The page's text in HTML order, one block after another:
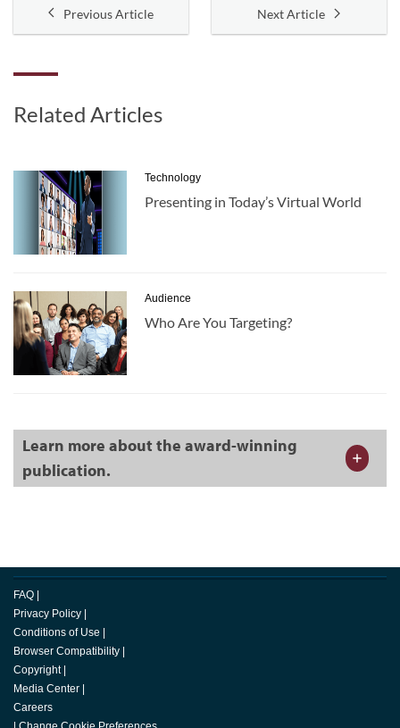
Previous Article Next Article
Related Articles
Technology
Presenting in Today’s Virtual World
Audience
Who Are You Targeting?
Learn more about the award-winning
publication.
FAQ |
Privacy Policy |
Conditions of Use |
Browser Compatibility |
Copyright |
Media Center |
Careers